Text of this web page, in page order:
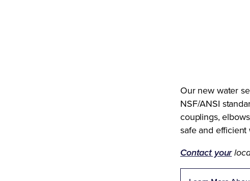
Our new water
NSF/ANSI
couplings,
safe and
Contact your